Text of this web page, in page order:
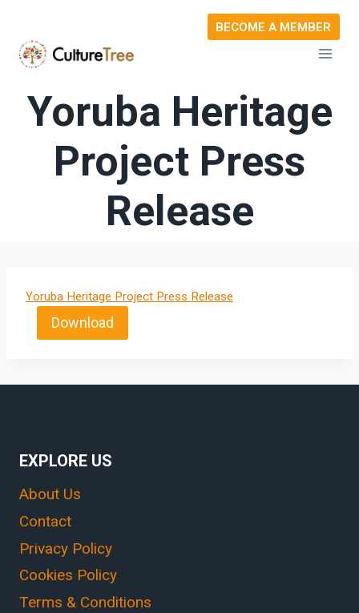
content
BECOME A MEMBER
Yoruba Heritage
Project Press
Release
Yoruba Heritage Project Press Release
Download
EXPLORE US
About Us
Contact
Privacy Policy
Cookies Policy
Terms & Conditions